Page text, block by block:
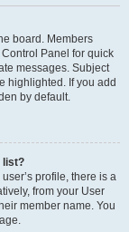
board. Members
Panel for quick
messages. Subject
highlighted. If you add
by default.
list?
profile, there is a
from your User
member name. You